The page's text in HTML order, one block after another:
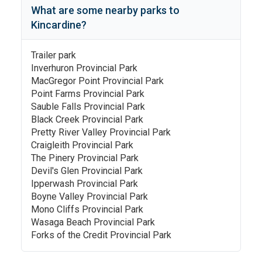
What are some nearby parks to
Kincardine?
Trailer park
Inverhuron Provincial Park
MacGregor Point Provincial Park
Point Farms Provincial Park
Sauble Falls Provincial Park
Black Creek Provincial Park
Pretty River Valley Provincial Park
Craigleith Provincial Park
The Pinery Provincial Park
Devil's Glen Provincial Park
Ipperwash Provincial Park
Boyne Valley Provincial Park
Mono Cliffs Provincial Park
Wasaga Beach Provincial Park
Forks of the Credit Provincial Park